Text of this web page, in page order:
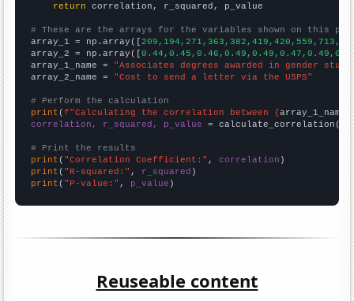
return correlation, r_squared, p_value
# These are the arrays for the variables shown on this
array_1 = np.array([
array_2 = np.array([
array_1_name = "Associates degrees awarded in gender
array_2_name = "Cost to send a letter via the USPS"
# Perform the calculation
print (f"Calculating the correlation between {array_1_name
correlation, r_squared, p_value = calculate_correlation(
# Print the results
print ( "Correlation Coefficient:" , correlation
print ( "R-squared:" , r_squared
print ( "P-value:" , p_value )
Reuseable content